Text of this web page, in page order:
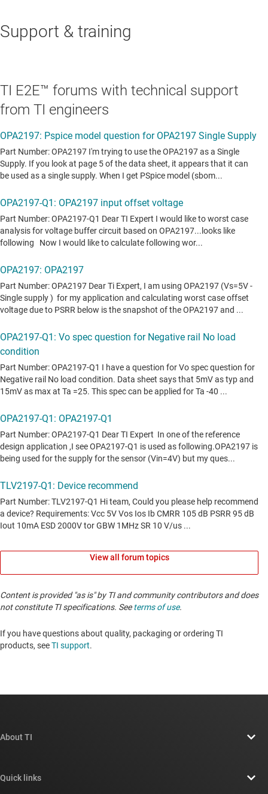
Support & training
TI E2E™ forums with technical support
from TI engineers
View all forum topics
Content is provided "as is" by TI and community contributors and does
not constitute TI specifications. Seeterms of use.
If you have questions about quality, packaging or ordering TI
products, seeTI support. ​​​​​​​​​​​​​​
About TI
Quick links